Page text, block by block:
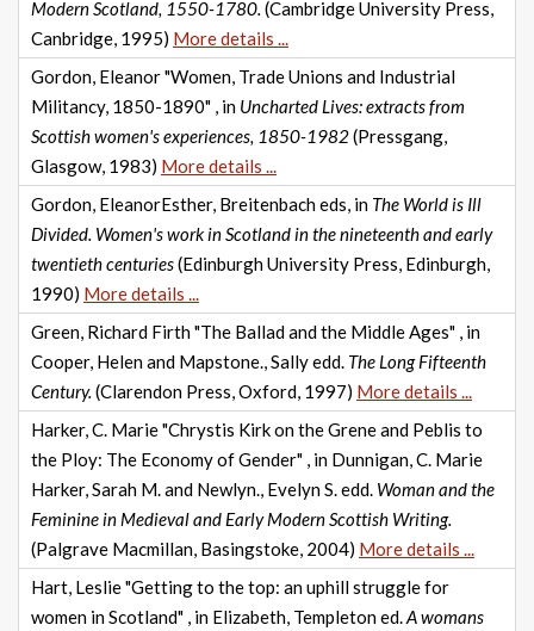
Modern Scotland, 1550-1780. (Cambridge University Press,
Canbridge, 1995) More details ...
Gordon, Eleanor "Women, Trade Unions and Industrial
Militancy, 1850-1890" , in Uncharted Lives: extracts from
Scottish women's experiences, 1850-1982(Pressgang,
Glasgow, 1983) More details ...
Gordon, EleanorEsther, Breitenbach eds, in The World is Ill
Divided. Women's work in Scotland in the nineteenth and early
twentieth centuries(Edinburgh University Press, Edinburgh,
1990) More details ...
Green, Richard Firth "The Ballad and the Middle Ages" , in
Cooper, Helen and Mapstone., Sally edd. The Long Fifteenth
Century. (Clarendon Press, Oxford, 1997) More details ...
Harker, C. Marie "Chrystis Kirk on the Grene and Peblis to
the Ploy: The Economy of Gender" , in Dunnigan, C. Marie
Harker, Sarah M. and Newlyn., Evelyn S. edd. Woman and the
Feminine in Medieval and Early Modern Scottish Writing.
(Palgrave Macmillan, Basingstoke, 2004) More details ...
Hart, Leslie "Getting to the top: an uphill struggle for
women in Scotland" , in Elizabeth, Templeton ed.A womans